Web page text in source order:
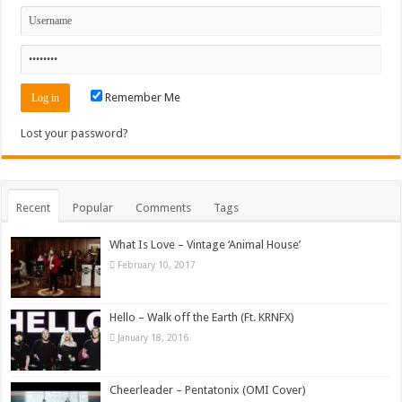
Remember Me
Lost your password?
Recent Popular Comments Tags
What Is Love – Vintage ‘Animal House’
February 10, 2017
Hello – Walk off the Earth (Ft. KRNFX)
January 18, 2016
Cheerleader – Pentatonix (OMI Cover)